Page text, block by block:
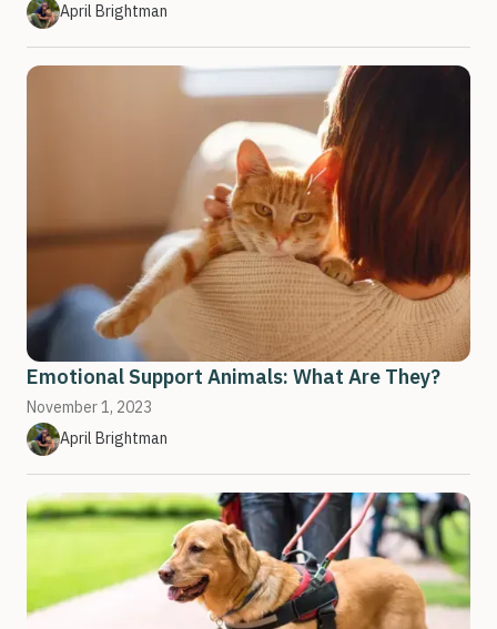
April Brightman
Emotional Support Animals: What Are They?
November 1, 2023
April Brightman